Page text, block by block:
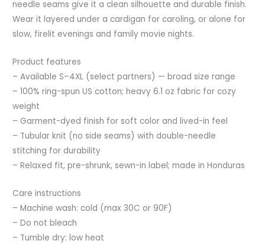
needle seams give it a clean silhouette and durable finish.
Wear it layered under a cardigan for caroling, or alone for
slow, firelit evenings and family movie nights.
Product features
– Available S–4XL (select partners) — broad size range
– 100% ring-spun US cotton; heavy 6.1 oz fabric for cozy
weight
– Garment-dyed finish for soft color and lived-in feel
– Tubular knit (no side seams) with double-needle
stitching for durability
– Relaxed fit, pre-shrunk, sewn-in label; made in Honduras
Care instructions
– Machine wash: cold (max 30C or 90F)
– Do not bleach
– Tumble dry: low heat